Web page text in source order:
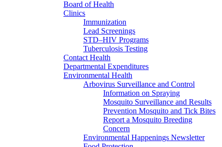
Board of Health
Clinics
Immunization
Lead Screenings
STD–HIV Programs
Tuberculosis Testing
Contact Health
Departmental Expenditures
Environmental Health
Arbovirus Surveillance and Control
Information on Spraying
Mosquito Surveillance and Results
Prevention Mosquito and Tick Bites
Report a Mosquito Breeding
Concern
Environmental Happenings Newsletter